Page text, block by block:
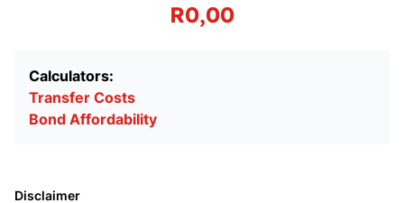
R0,00
Calculators:
Transfer Costs
Bond Affordability
Disclaimer